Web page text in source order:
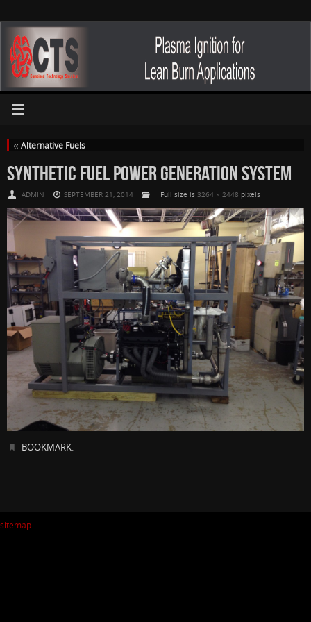
«Alternative Fuels
SYNTHETIC FUEL POWER GENERATION SYSTEM
ADMIN SEPTEMBER 21, 2014 Full size is 3264 × 2448 pixels
BOOKMARK.
sitemap